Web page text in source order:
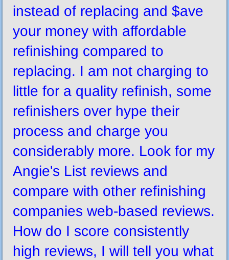
instead of replacing and $ave
your money with affordable
refinishing compared to
replacing. I am not charging to
little for a quality refinish, some
refinishers over hype their
process and charge you
considerably more. Look for my
Angie's List reviews and
compare with other refinishing
companies web-based reviews.
How do I score consistently
high reviews, I will tell you what